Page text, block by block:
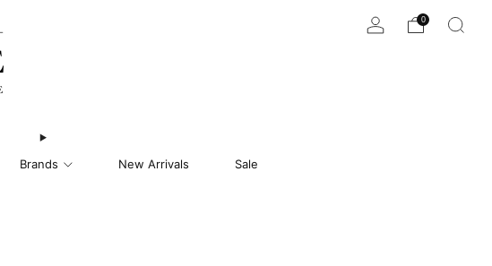
Brands New Arrivals Sale
0